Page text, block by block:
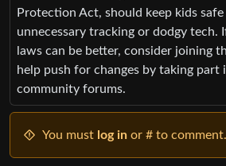
Protection Act, should keep kids
unnecessary tracking or dodgy tech.
laws can be better, consider joining
help push for changes by taking part
community forums.
You must log in or # to comment.